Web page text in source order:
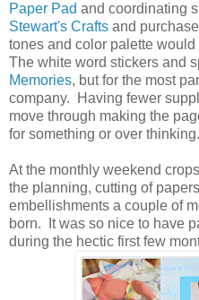
Paper Pad and coordinating
Stewart's Crafts and
tones and color palette
The white word stickers and
Memories, but for the most
company. Having fewer
move through making the
for something or over thinking.
At the monthly weekend
the planning, cutting of
embellishments a couple of
born. It was so nice to have
during the hectic first few